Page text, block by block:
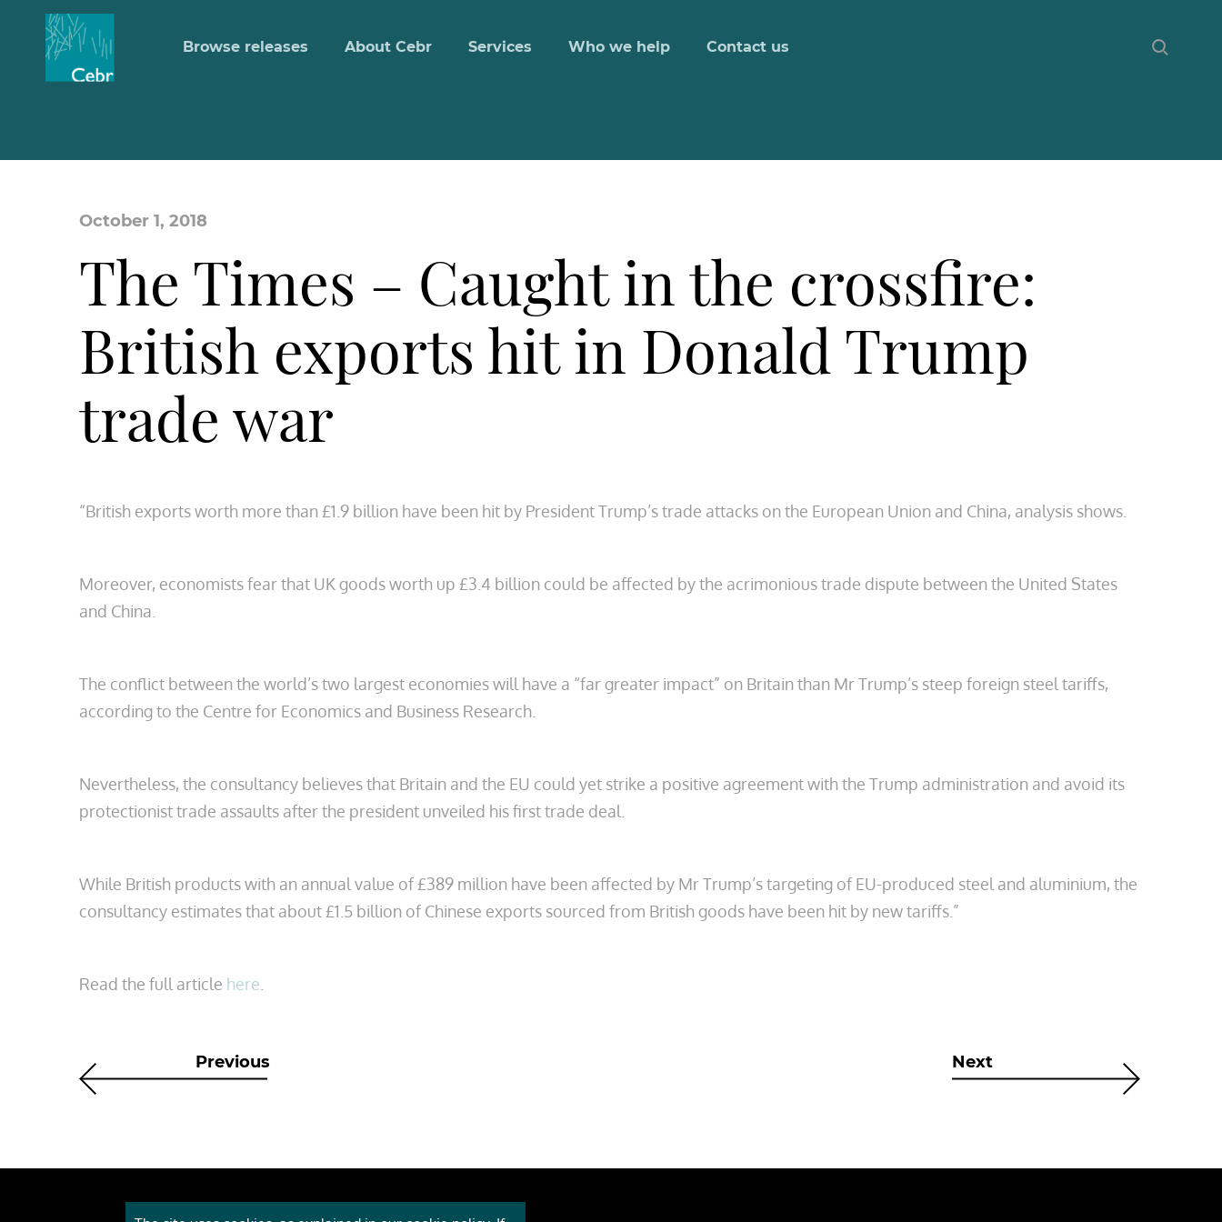
Browse releases About Cebr Services Who we help Contact us
October 1, 2018
The Times – Caught in the crossfire:
British exports hit in Donald Trump
trade war
“British exports worth more than £1.9 billion have been hit by President Trump’s trade attacks on the European Union and China, analysis shows.
Moreover, economists fear that UK goods worth up £3.4 billion could be affected by the acrimonious trade dispute between the United States
and China.
The conflict between the world’s two largest economies will have a “far greater impact” on Britain than Mr Trump’s steep foreign steel tariffs,
according to the Centre for Economics and Business Research.
Nevertheless, the consultancy believes that Britain and the EU could yet strike a positive agreement with the Trump administration and avoid its
protectionist trade assaults after the president unveiled his first trade deal.
While British products with an annual value of £389 million have been affected by Mr Trump’s targeting of EU-produced steel and aluminium, the
consultancy estimates that about £1.5 billion of Chinese exports sourced from British goods have been hit by new tariffs.”
Read the full article here
Previous Next